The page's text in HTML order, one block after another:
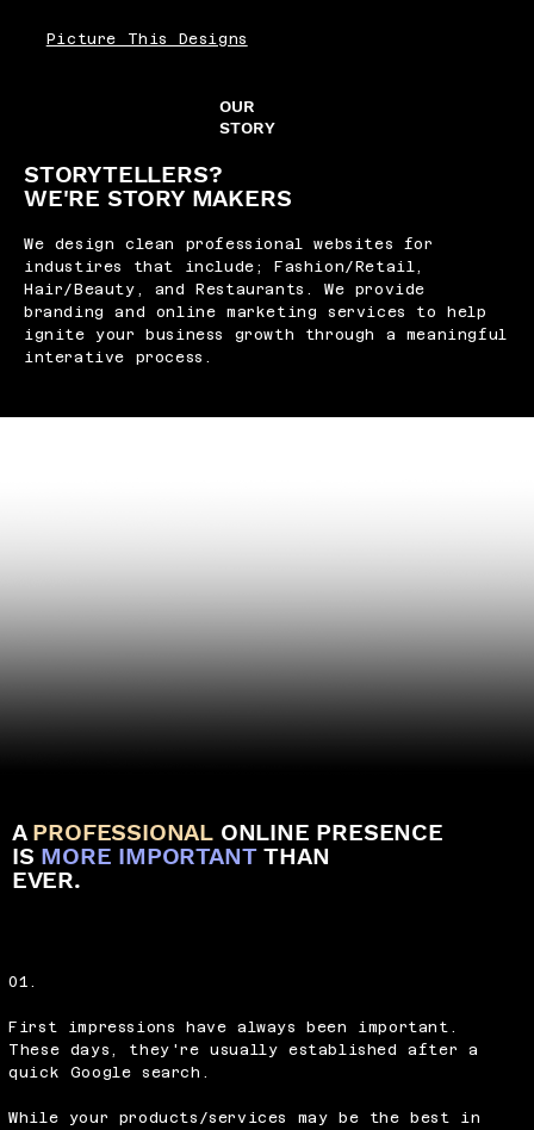
Picture This Designs
OUR
STORY
STORYTELLERS?
WE'RE STORY MAKERS
We design clean professional websites for
industires that include; Fashion/Retail,
Hair/Beauty, and Restaurants. We provide
branding and online marketing services to help
ignite your business growth through a meaningful
interative process.
A PROFESSIONALONLINE PRESENCE
IS MORE IMPORTANTTHAN
EVER.
01.
First impressions have always been important.
These days, they're usually established after a
quick Google search.
While your products/services may be the best in